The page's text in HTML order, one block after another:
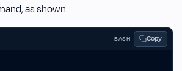
as shown:
BASH Copy